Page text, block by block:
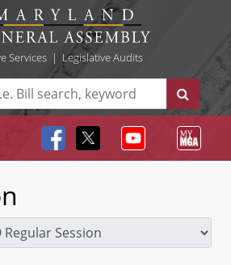
Services| Legislative Audits